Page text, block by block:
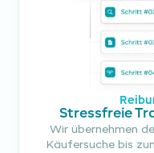
Stressfreie
Wir übernehmen
Käufersuche bis